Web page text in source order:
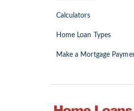
Calculators
Home Loan Types
Make a Mortgage